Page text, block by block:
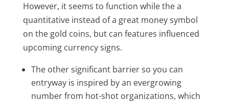
However, it seems to function while the a
quantitative instead of a great money symbol
on the gold coins, but can features influenced
upcoming currency signs.
The other significant barrier so you can
entryway is inspired by an evergrowing
number from hot-shot organizations, which